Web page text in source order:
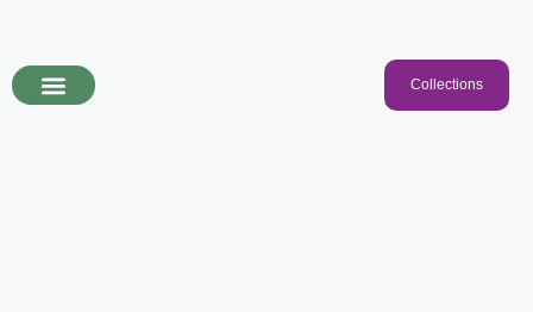
Collections